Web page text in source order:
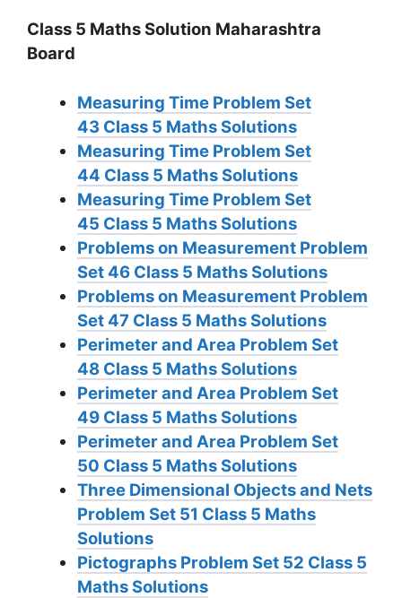
Class 5 Maths Solution Maharashtra
Board
Measuring Time Problem Set
43 Class 5 Maths Solutions
Measuring Time Problem Set
44 Class 5 Maths Solutions
Measuring Time Problem Set
45 Class 5 Maths Solutions
Problems on Measurement Problem
Set 46 Class 5 Maths Solutions
Problems on Measurement Problem
Set 47 Class 5 Maths Solutions
Perimeter and Area Problem Set
48 Class 5 Maths Solutions
Perimeter and Area Problem Set
49 Class 5 Maths Solutions
Perimeter and Area Problem Set
50 Class 5 Maths Solutions
Three Dimensional Objects and Nets
Problem Set 51 Class 5 Maths
Solutions
Pictographs Problem Set 52 Class 5
Maths Solutions